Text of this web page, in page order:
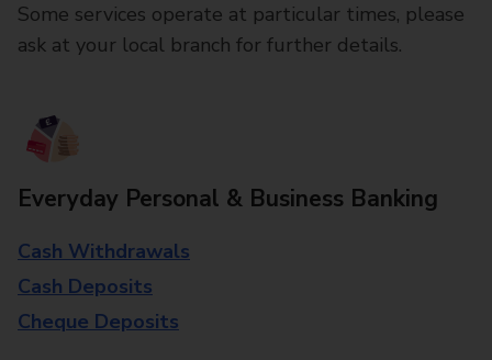
Some services operate at particular times, please
ask at your local branch for further details.
Everyday Personal & Business Banking
Cash Withdrawals
Cash Deposits
Cheque Deposits